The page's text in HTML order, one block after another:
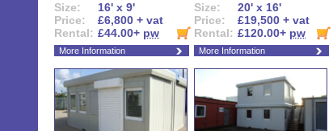
Size:
16' x 9'
Price:
£6,800 + vat
Rental: £44.00+ pw
More Information
Size:
20' x 16'
Price:
£19,500 + vat
Rental: £120.00+ pw
More Information